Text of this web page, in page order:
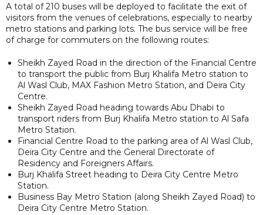
A total of 210 buses will be deployed to facilitate the exit of
visitors from the venues of celebrations, especially to nearby
metro stations and parking lots. The bus service will be free
of charge for commuters on the following routes:
Sheikh Zayed Road in the direction of the Financial Centre
to transport the public from Burj Khalifa Metro station to
Al Wasl Club, MAX Fashion Metro Station, and Deira City
Centre.
Sheikh Zayed Road heading towards Abu Dhabi to
transport riders from Burj Khalifa Metro station to Al Safa
Metro Station.
Financial Centre Road to the parking area of Al Wasl Club,
Deira City Centre and the General Directorate of
Residency and Foreigners Affairs.
Burj Khalifa Street heading to Deira City Centre Metro
Station.
Business Bay Metro Station (along Sheikh Zayed Road) to
Deira City Centre Metro Station.